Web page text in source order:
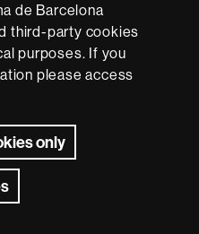
de Barcelona
third-party cookies
purposes. If you
please access
only
Research
-
Euraxess
from
About this website
site map
Barcelona 2026